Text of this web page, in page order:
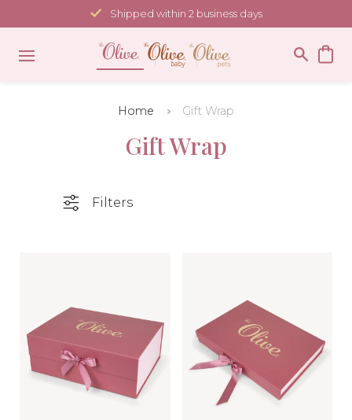
to
content
Shipped within 2 business days
Home Gift Wrap
Gift Wrap
Filters